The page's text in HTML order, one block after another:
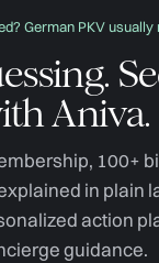
German PKV usually
Aniva.
100+
in plain
action
guidance.